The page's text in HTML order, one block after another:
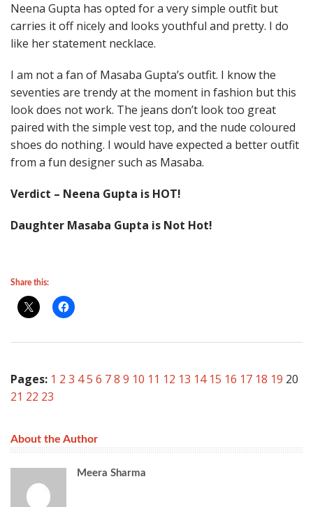
Neena Gupta has opted for a very simple outfit but
carries it off nicely and looks youthful and pretty. I do
like her statement necklace.
I am not a fan of Masaba Gupta’s outfit. I know the
seventies are trendy at the moment in fashion but this
look does not work. The jeans don’t look too great
paired with the simple vest top, and the nude coloured
shoes do nothing. I would have expected a better outfit
from a fun designer such as Masaba.
Verdict – Neena Gupta is HOT!
Daughter Masaba Gupta is Not Hot!
Share this:
Pages: 1 2 3 45 6 78 9 10 11 12 13 14 15 16 17 18 19 20
21 22 23
About the Author
Meera Sharma